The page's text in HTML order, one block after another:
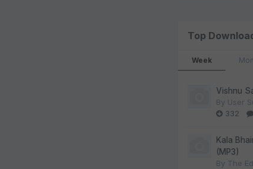
Top
Week
Vishnu
By User
332
Kala
(MP3)
By The